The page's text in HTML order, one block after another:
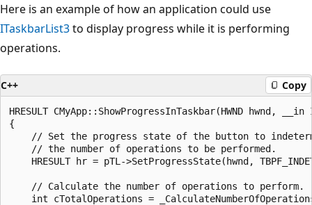
Here is an example of how an application could use
ITaskbarList3to display progress while it is performing
operations.
C++ Copy
HRESULT CMyApp::ShowProgressInTaskbar(HWND hwnd,
{
// Set the progress state of the button to
    // the number of operations to be performed.
HRESULT hr = pTL->SetProgressState(hwnd,
    // Calculate the number of operations to perform.
int cTotalOperations =